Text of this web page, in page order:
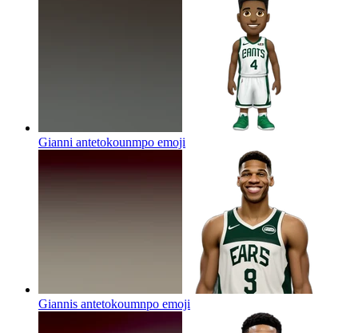
Gianni antetokounmpo emoji
Giannis antetokoumnpo emoji